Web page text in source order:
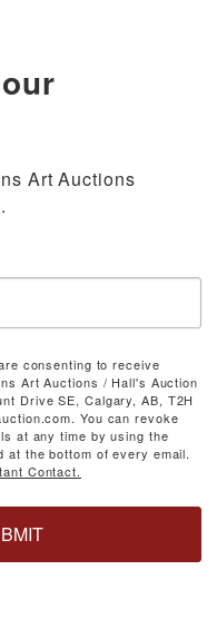
Art Auctions
consenting to receive
Art Auctions / Hall's Auction
Drive SE, Calgary, AB, T2H
You can revoke
at any time by using the
at the bottom of every email.
Contact.